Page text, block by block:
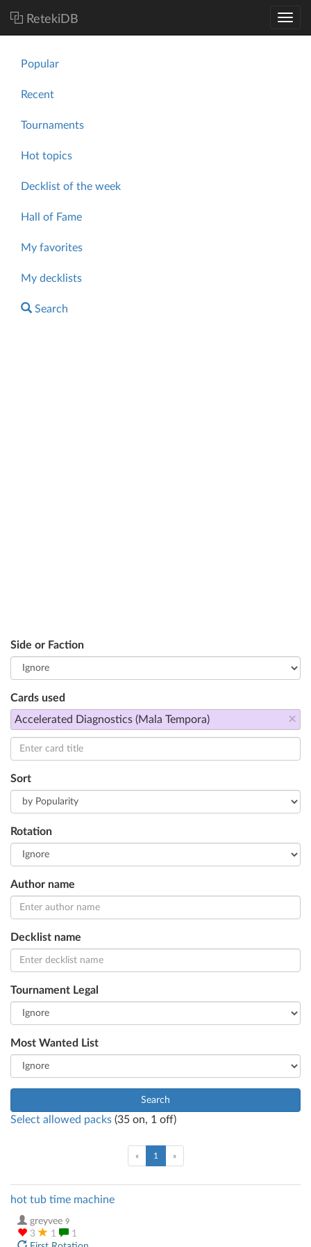
RetekiDB
Popular
Recent
Tournaments
Hot topics
Decklist of the week
Hall of Fame
My favorites
My decklists
Search
Side or Faction
Cards used
×
Accelerated Diagnostics (Mala Tempora)
Sort
Rotation
Author name
Decklist name
Tournament Legal
Most Wanted List
Search
Select allowed packs (35 on, 1 off)
« 1 (current)
»
hot tub time machine
greyvee 9
3 1
1